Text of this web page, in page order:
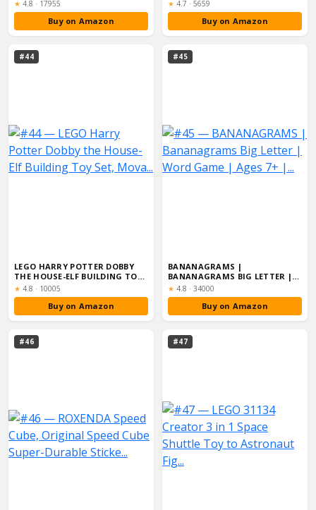
★ Rating:
4.8 · 17955
Buy on Amazon
★ Rating:
4.7 · 5659
Buy on Amazon
#44
LEGO HARRY POTTER DOBBY
THE HOUSE-ELF BUILDING TOY
SET, MOVA...
★ Rating:
4.8 · 10005
Buy on Amazon
#45
BANANAGRAMS |
BANANAGRAMS BIG LETTER |
WORD GAME | AGES 7+ |...
★ Rating:
4.8 · 34000
Buy on Amazon
#46 #47